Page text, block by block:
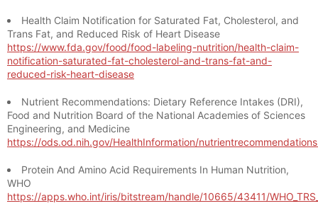
Health Claim Notification for Saturated Fat, Cholesterol, and
Trans Fat, and Reduced Risk of Heart Disease
https://www.fda.gov/food/food-labeling-nutrition/health-claim-
notification-saturated-fat-cholesterol-and-trans-fat-and-
reduced-risk-heart-disease
Nutrient Recommendations: Dietary Reference Intakes (DRI),
Food and Nutrition Board of the National Academies of Sciences
Engineering, and Medicine
https://ods.od.nih.gov/HealthInformation/
Protein And Amino Acid Requirements In Human Nutrition,
WHO
https://apps.who.int/iris/bitstream/handle/10665/43411/